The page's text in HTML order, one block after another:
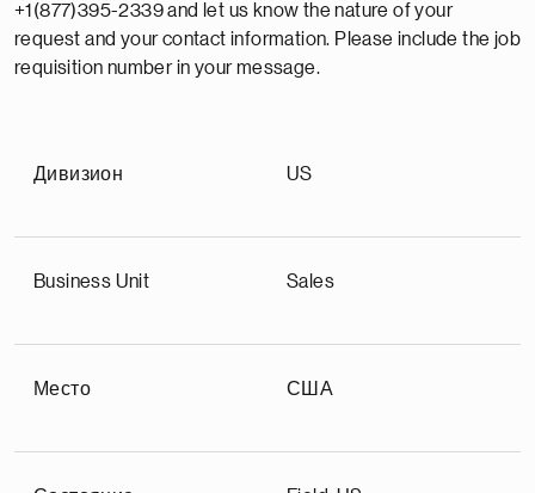
+1(877)395-2339 and let us know the nature of your
request and your contact information. Please include the job
requisition number in your message.
Дивизион US
Business Unit Sales
Место США